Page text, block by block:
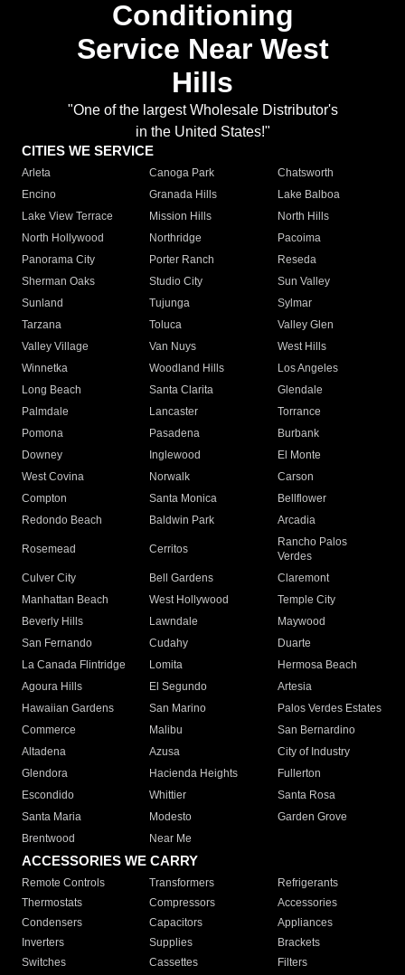
Conditioning
Service Near West
Hills
"One of the largest Wholesale Distributor's
in the United States!"
CITIES WE SERVICE
Arleta Canoga Park
Chatsworth
Encino
Granada Hills
Lake Balboa
Lake View Terrace
Mission Hills
North Hills
North Hollywood
Northridge
Pacoima
Panorama City
Porter Ranch
Reseda
Sherman Oaks
Studio City
Sun Valley
Sunland
Tujunga
Sylmar
Tarzana
Toluca
Valley Glen
Valley Village
Van Nuys
West Hills
Winnetka
Woodland Hills
Los Angeles
Long Beach
Santa Clarita
Glendale
Palmdale
Lancaster
Torrance
Pomona
Pasadena
Burbank
Downey
Inglewood
El Monte
West Covina
Norwalk
Carson
Compton
Santa Monica
Bellflower
Redondo Beach
Baldwin Park Arcadia
Rosemead Cerritos
Rancho Palos
Verdes
Culver City
Bell Gardens
Claremont
Manhattan Beach
West Hollywood
Temple City
Beverly Hills
Lawndale
Maywood
San Fernando
Cudahy
Duarte
La Canada Flintridge
Lomita
Hermosa Beach
Agoura Hills
El Segundo
Artesia
Hawaiian Gardens
San Marino
Palos Verdes Estates
Commerce
Malibu
San Bernardino
Altadena
Azusa
City of Industry
Glendora
Hacienda Heights
Fullerton
Escondido
Whittier
Santa Rosa
Santa Maria
Modesto
Garden Grove
Brentwood
Near Me
ACCESSORIES WE CARRY
Remote Controls Transformers
Refrigerants
Thermostats
Compressors
Accessories
Condensers
Capacitors
Appliances
Inverters
Supplies
Brackets
Switches
Cassettes Filters